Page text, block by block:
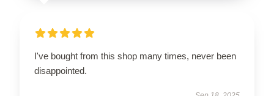
I've bought from this shop many times, never been
disappointed.